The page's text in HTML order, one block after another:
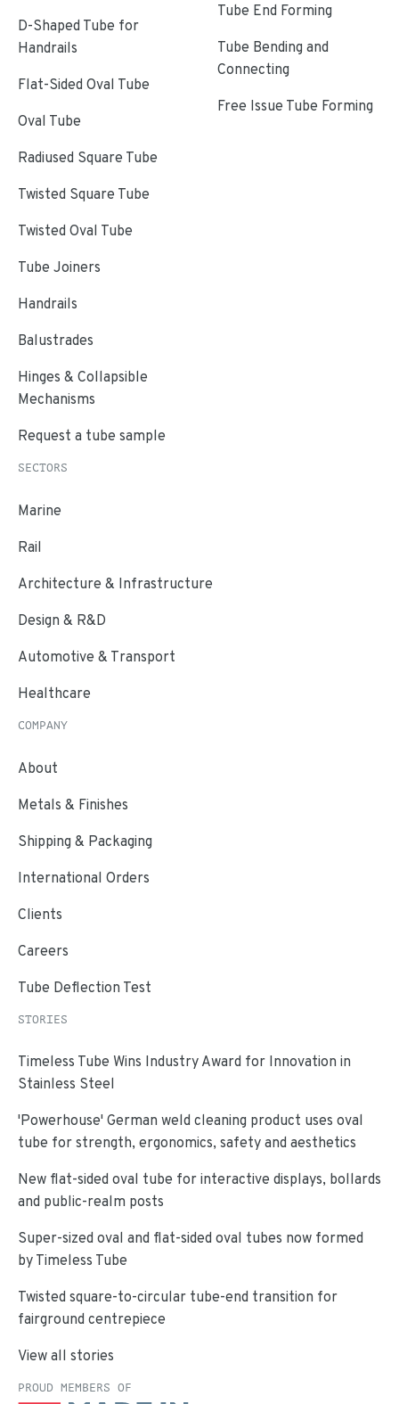
D-Shaped Tube for
Handrails
Flat-Sided Oval Tube
Oval Tube
Radiused Square Tube
Twisted Square Tube
Twisted Oval Tube
Tube Joiners
Handrails
Balustrades
Hinges & Collapsible
Mechanisms
Request a tube sample
Tube End Forming
Tube Bending and
Connecting
Free Issue Tube Forming
SECTORS
Marine
Rail
Architecture & Infrastructure
Design & R&D
Automotive & Transport
Healthcare
COMPANY
About
Metals & Finishes
Shipping & Packaging
International Orders
Clients
Careers
Tube Deflection Test
STORIES
Timeless Tube Wins Industry Award for Innovation in
Stainless Steel
'Powerhouse' German weld cleaning product uses oval
tube for strength, ergonomics, safety and aesthetics
New flat-sided oval tube for interactive displays, bollards
and public-realm posts
Super-sized oval and flat-sided oval tubes now formed
by Timeless Tube
Twisted square-to-circular tube-end transition for
fairground centrepiece
View all stories
PROUD MEMBERS OF